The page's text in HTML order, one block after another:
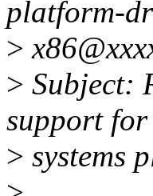
platform-
>
> Subject:
support
> systems